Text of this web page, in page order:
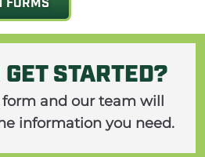
FORMS
GET STARTED?
and our team will
information you need.